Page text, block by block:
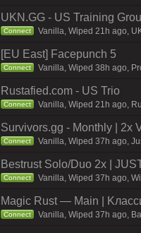
UKN.GG - US Training
Connect Vanilla, Wiped 21h ago,
[EU East] Facepunch 5
Connect Vanilla, Wiped 38h ago,
Rustafied.com - US Trio
Connect Vanilla, Wiped 21h ago,
Survivors.gg - Monthly | 2x
Connect Vanilla, Wiped 37h ago,
Bestrust Solo/Duo 2x |
Connect Vanilla, Wiped 37h ago,
Magic Rust — Main |
Connect Vanilla, Wiped 37h ago,